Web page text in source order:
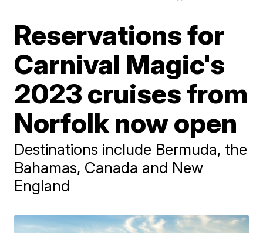
Reservations for
Carnival Magic's
2023 cruises from
Norfolk now open
Destinations include Bermuda, the
Bahamas, Canada and New
England